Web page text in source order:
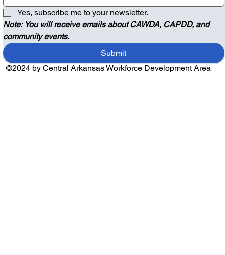
Yes, subscribe me to your newsletter.
Note: You will receive emails about CAWDA, CAPDD, and
community events.
Submit
©2024 by Central Arkansas Workforce Development Area